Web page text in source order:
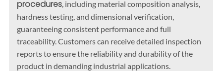
procedures , including material composition analysis,
hardness testing, and dimensional verification,
guaranteeing consistent performance and full
traceability. Customers can receive detailed inspection
reports to ensure the reliability and durability of the
product in demanding industrial applications.